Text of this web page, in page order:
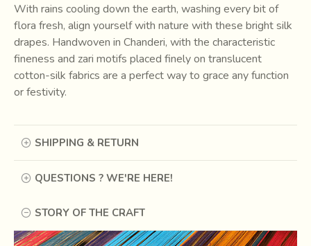
With rains cooling down the earth, washing every bit of
flora fresh, align yourself with nature with these bright silk
drapes. Handwoven in Chanderi, with the characteristic
fineness and zari motifs placed finely on translucent
cotton-silk fabrics are a perfect way to grace any function
or festivity.
SHIPPING & RETURN
QUESTIONS ? WE'RE HERE!
STORY OF THE CRAFT